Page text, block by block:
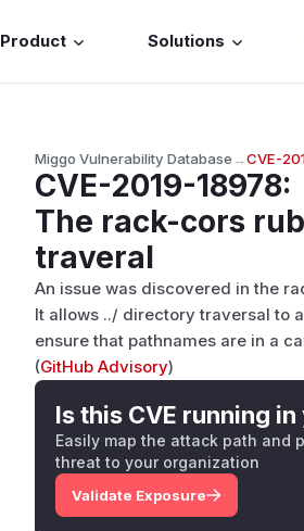
Product Solutions
Miggo Vulnerability Database→CVE-
CVE-2019-18978:
The rack-cors
traveral
An issue was discovered in the
It allows ../ directory traversal to
ensure that pathnames are in a
(GitHub Advisory)
Is this CVE running
Easily map the attack path and
threat to your organization
Validate Exposure